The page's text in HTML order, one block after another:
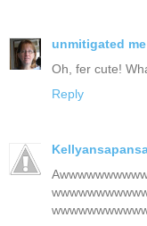
unmitigated me
Oh, fer cute!
Reply